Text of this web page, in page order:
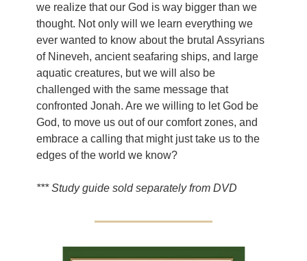
we realize that our God is way bigger than we
thought. Not only will we learn everything we
ever wanted to know about the brutal Assyrians
of Nineveh, ancient seafaring ships, and large
aquatic creatures, but we will also be
challenged with the same message that
confronted Jonah. Are we willing to let God be
God, to move us out of our comfort zones, and
embrace a calling that might just take us to the
edges of the world we know?
*** Study guide sold separately from DVD